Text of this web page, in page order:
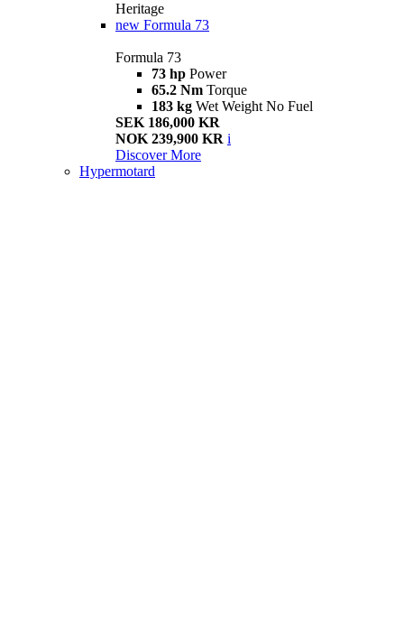
Heritage
new Formula 73
Formula 73
73 hp Power
65.2 Nm Torque
183 kg Wet Weight No Fuel
SEK 186,000 KR
NOK 239,900 KR i
Discover More
Hypermotard